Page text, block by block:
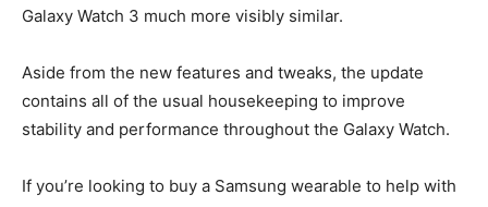
Galaxy Watch 3 much more visibly similar.
Aside from the new features and tweaks, the update
contains all of the usual housekeeping to improve
stability and performance throughout the Galaxy Watch.
If you’re looking to buy a Samsung wearable to help with